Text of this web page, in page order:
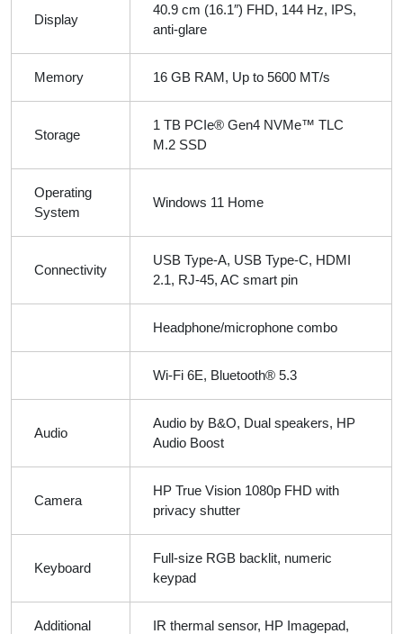
Display
40.9 cm (16.1″) FHD, 144 Hz, IPS,
anti-glare
Memory 16 GB RAM, Up to 5600 MT/s
Storage
1 TB PCIe® Gen4 NVMe™ TLC
M.2 SSD
Operating
System
Windows 11 Home
Connectivity
USB Type-A, USB Type-C, HDMI
2.1, RJ-45, AC smart pin
Headphone/microphone combo
Wi-Fi 6E, Bluetooth® 5.3
Audio
Audio by B&O, Dual speakers, HP
Audio Boost
Camera
HP True Vision 1080p FHD with
privacy shutter
Keyboard
Full-size RGB backlit, numeric
keypad
Additional
IR thermal sensor, HP Imagepad,